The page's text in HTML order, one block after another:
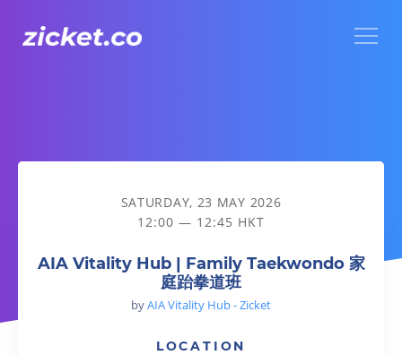
AIA Vitality Hub | Family Taekwondo 家庭跆拳道班
SATURDAY, 23 MAY 2026
12:00 — 12:45 HKT
AIA Vitality Hub | Family Taekwondo 家
庭跆拳道班
byAIA Vitality Hub - Zicket
LOCATION